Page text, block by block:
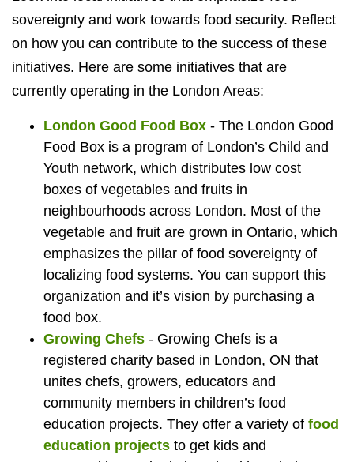
sovereignty and work towards food security. Reflect
on how you can contribute to the success of these
initiatives. Here are some initiatives that are
currently operating in the London Areas:
London Good Food Box - The London Good
Food Box is a program of London’s Child and
Youth network, which distributes low cost
boxes of vegetables and fruits in
neighbourhoods across London. Most of the
vegetable and fruit are grown in Ontario, which
emphasizes the pillar of food sovereignty of
localizing food systems. You can support this
organization and it’s vision by purchasing a
food box.
Growing Chefs - Growing Chefs is a
registered charity based in London, ON that
unites chefs, growers, educators and
community members in children’s food
education projects. They offer a variety of food
education projects to get kids and